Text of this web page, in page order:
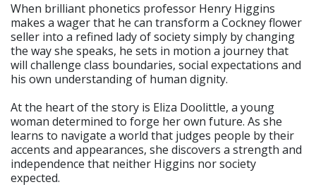
When brilliant phonetics professor Henry Higgins
makes a wager that he can transform a Cockney flower
seller into a refined lady of society simply by changing
the way she speaks, he sets in motion a journey that
will challenge class boundaries, social expectations and
his own understanding of human dignity.
At the heart of the story is Eliza Doolittle, a young
woman determined to forge her own future. As she
learns to navigate a world that judges people by their
accents and appearances, she discovers a strength and
independence that neither Higgins nor society
expected.